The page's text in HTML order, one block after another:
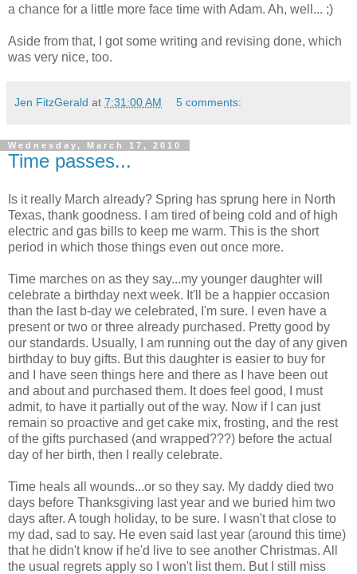
a chance for a little more face time with Adam. Ah, well... ;)
Aside from that, I got some writing and revising done, which
was very nice, too.
Jen FitzGerald at 7:31:00 AM 5 comments:
Wednesday, March 17, 2010
Time passes...
Is it really March already? Spring has sprung here in North
Texas, thank goodness. I am tired of being cold and of high
electric and gas bills to keep me warm. This is the short
period in which those things even out once more.
Time marches on as they say...my younger daughter will
celebrate a birthday next week. It'll be a happier occasion
than the last b-day we celebrated, I'm sure. I even have a
present or two or three already purchased. Pretty good by
our standards. Usually, I am running out the day of any given
birthday to buy gifts. But this daughter is easier to buy for
and I have seen things here and there as I have been out
and about and purchased them. It does feel good, I must
admit, to have it partially out of the way. Now if I can just
remain so proactive and get cake mix, frosting, and the rest
of the gifts purchased (and wrapped???) before the actual
day of her birth, then I really celebrate.
Time heals all wounds...or so they say. My daddy died two
days before Thanksgiving last year and we buried him two
days after. A tough holiday, to be sure. I wasn't that close to
my dad, sad to say. He even said last year (around this time)
that he didn't know if he'd live to see another Christmas. All
the usual regrets apply so I won't list them. But I still miss